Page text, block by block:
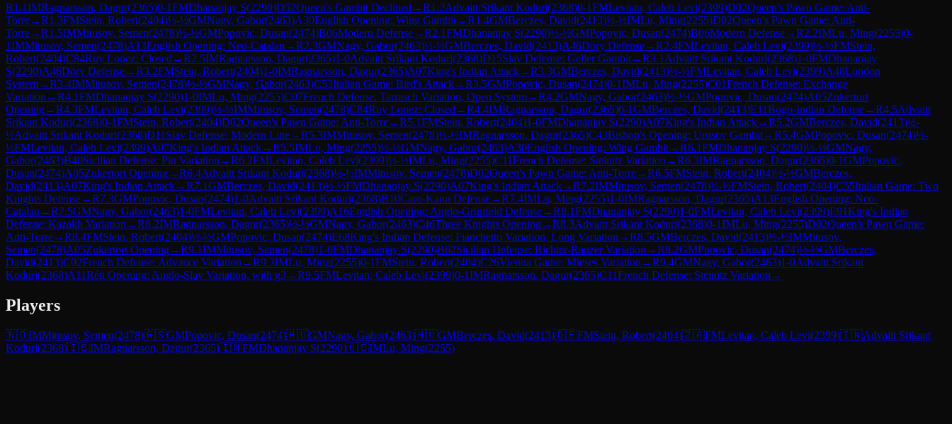
R1.1IMRagnarsson, Dagur(2365)0-1FMDhananjay S(2290)D52Queen's Gambit Declined →R1.2Advaitt Srikant Koduri(2368)0-1FMLevitan, Caleb Levi(2399)D02Queen's Pawn Game: Anti-
Torre→R1.3FMStein, Robert(2404)½-½GMNagy, Gabor(2463)A30English Opening: Wing Gambit→R1.4GMBerczes, David(2413)½-½IMLu, Ming(2255)D02Queen's Pawn Game: Anti-
Torre→R1.5IMMitusov, Semen(2478)½-½GMPopovic, Dusan(2474)B06Modern Defense→R2.1FMDhananjay S(2290)½-½GMPopovic, Dusan(2474)B06Modern Defense→R2.2IMLu, Ming(2255)0-
1IMMitusov, Semen(2478)A13English Opening: Neo-Catalan →R2.3GMNagy, Gabor(2463)½-½GMBerczes, David(2413)A46Döry Defense→R2.4FMLevitan, Caleb Levi(2399)½-½FMStein,
Robert(2404)C84Ruy Lopez: Closed →R2.5IMRagnarsson, Dagur(2365)1-0Advaitt Srikant Koduri(2368)D15Slav Defense: Geller Gambit→R3.1 Advaitt Srikant Koduri(2368)1-0FMDhananjay
S(2290)A46Döry Defense→R3.2FMStein, Robert(2404)1-0IMRagnarsson, Dagur(2365)A07King's Indian Attack→R3.3GMBerczes, David(2413)½-½FMLevitan, Caleb Levi(2399)A48London
System→R3.4IMMitusov, Semen(2478)½-½GMNagy, Gabor(2463)C53Italian Game: Bird's Attack→R3.5GMPopovic, Dusan(2474)0-1IMLu, Ming(2255)C01French Defense: Exchange
Variation →R4.1FMDhananjay S(2290)1-0IMLu, Ming(2255)C07French Defense: Tarrasch Variation, Open System→R4.2GMNagy, Gabor(2463)½-½GMPopovic, Dusan(2474)A05Zukertort
Opening→R4.3FMLevitan, Caleb Levi(2399)½-½IMMitusov, Semen(2478)C84Ruy Lopez: Closed →R4.4IMRagnarsson, Dagur(2365)0-1GMBerczes, David(2413)E11Bogo-Indian Defense→R4.5Advaitt
Srikant Koduri(2368)0-1FMStein, Robert(2404)D02Queen's Pawn Game: Anti-Torre→R5.1FMStein, Robert(2404)1-0FMDhananjay S(2290)A07King's Indian Attack→R5.2GMBerczes, David(2413)½-
½Advaitt Srikant Koduri(2368)D11 Slav Defense: Modern Line→R5.3IMMitusov, Semen(2478)½-½IMRagnarsson, Dagur(2365)C43Bishop's Opening: Urusov Gambit→R5.4GMPopovic, Dusan(2474)½-
½FMLevitan, Caleb Levi(2399)A07King's Indian Attack→R5.5IMLu, Ming(2255)½-½GMNagy, Gabor(2463)A30English Opening: Wing Gambit→R6.1FMDhananjay S(2290)½-½GMNagy,
Gabor(2463)B40Sicilian Defense: Pin Variation →R6.2FMLevitan, Caleb Levi(2399)½-½IMLu, Ming(2255)C11French Defense: Steinitz Variation →R6.3IMRagnarsson, Dagur(2365)0-1GMPopovic,
Dusan(2474)A05Zukertort Opening→R6.4Advaitt Srikant Koduri(2368)½-½IMMitusov, Semen(2478)D02Queen's Pawn Game: Anti-Torre→R6.5FMStein, Robert(2404)½-½GMBerczes,
David(2413)A07King's Indian Attack→R7.1GMBerczes, David(2413)½-½FMDhananjay S(2290)A07King's Indian Attack→R7.2IMMitusov, Semen(2478)½-½FMStein, Robert(2404)C55Italian Game: Two
Knights Defense→R7.3GMPopovic, Dusan(2474)1-0Advaitt Srikant Koduri(2368)B10Caro-Kann Defense→R7.4IMLu, Ming(2255)1-0IMRagnarsson, Dagur(2365)A13English Opening: Neo-
Catalan →R7.5GMNagy, Gabor(2463)1-0FMLevitan, Caleb Levi(2399)A16English Opening: Anglo-Grünfeld Defense→R8.1FMDhananjay S(2290)1-0FMLevitan, Caleb Levi(2399)E91King's Indian
Defense: Kazakh Variation →R8.2IMRagnarsson, Dagur(2365)½-½GMNagy, Gabor(2463)C46Three Knights Opening→R8.3Advaitt Srikant Koduri(2368)0-1IMLu, Ming(2255)D02Queen's Pawn Game:
Anti-Torre→R8.4FMStein, Robert(2404)½-½GMPopovic, Dusan(2474)E68King's Indian Defense: Fianchetto Variation, Long Variation →R8.5GMBerczes, David(2413)½-½IMMitusov,
Semen(2478)A05Zukertort Opening→R9.1IMMitusov, Semen(2478)1-0FMDhananjay S(2290)B62Sicilian Defense: Richter-Rauzer Variation →R9.2GMPopovic, Dusan(2474)½-½GMBerczes,
David(2413)C02French Defense: Advance Variation →R9.3IMLu, Ming(2255)0-1FMStein, Robert(2404)C26Vienna Game: Mieses Variation →R9.4GMNagy, Gabor(2463)1-0Advaitt Srikant
Koduri(2368)A11Réti Opening: Anglo-Slav Variation, with g3→R9.5FMLevitan, Caleb Levi(2399)0-1IMRagnarsson, Dagur(2365)C11French Defense: Steinitz Variation →
Players
🇳🇴IMMitusov, Semen(2478)🇷🇸GMPopovic, Dusan(2474)🇭🇺GMNagy, Gabor(2463)🇭🇺GMBerczes, David(2413)🇩🇪FMStein, Robert(2404)🇿🇦FMLevitan, Caleb Levi(2399)🇮🇳Advaitt Srikant
Koduri(2368)🇮🇸IMRagnarsson, Dagur(2365)🇮🇳FMDhananjay S(2290)🇺🇸IMLu, Ming(2255)